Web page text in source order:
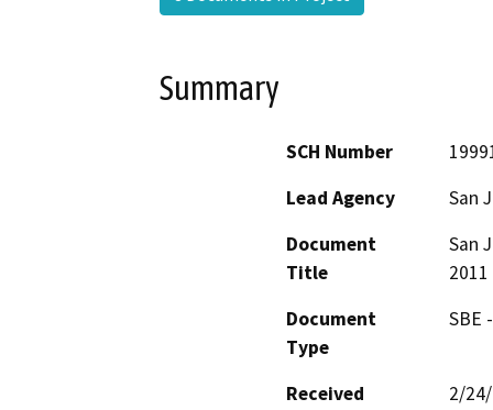
Summary
SCH Number
Lead Agency
San
Document
Title
San
2011
Document
Type
SBE
Received
2/